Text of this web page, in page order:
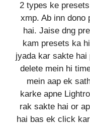
2 types ke
xmp. Ab inn dono
hai. Jaise dng
kam presets ka
jyada kar sakte
delete mein hi
mein aap ek
karke apne
rak sakte hai or
hai bas ek click